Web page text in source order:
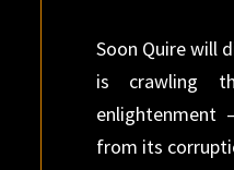
Soon Quire will
is crawling
from its